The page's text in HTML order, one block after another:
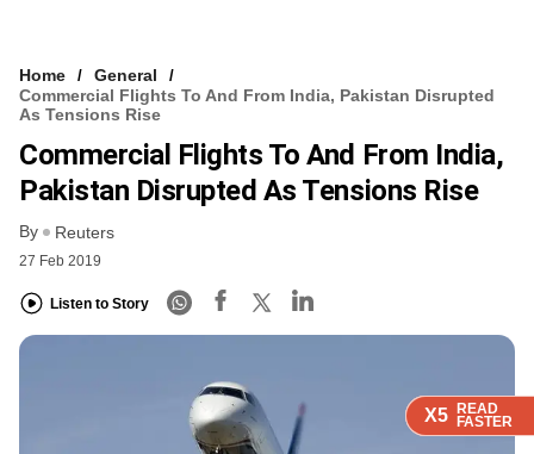
X5 READ
FASTER
X5 READ
FASTER
X5 READ
FASTER
Home
General
Commercial Flights To And From India, Pakistan Disrupted
As Tensions Rise
Commercial Flights To And From India,
Pakistan Disrupted As Tensions Rise
By Reuters
27 Feb 2019
Listen to Story
X5 READ
FASTER